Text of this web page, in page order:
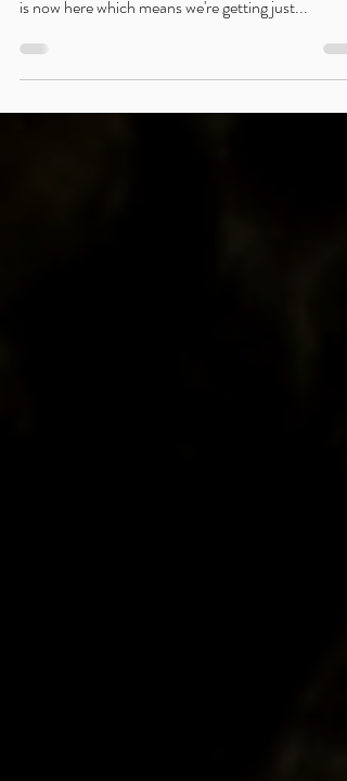
We're Almost There! Welcome back, faithful
readers, to the Hunters Gathering Blog! November